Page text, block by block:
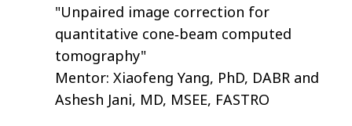
"Unpaired image correction for
quantitative cone‐beam computed
tomography"
Mentor: Xiaofeng Yang, PhD, DABR and
Ashesh Jani, MD, MSEE, FASTRO